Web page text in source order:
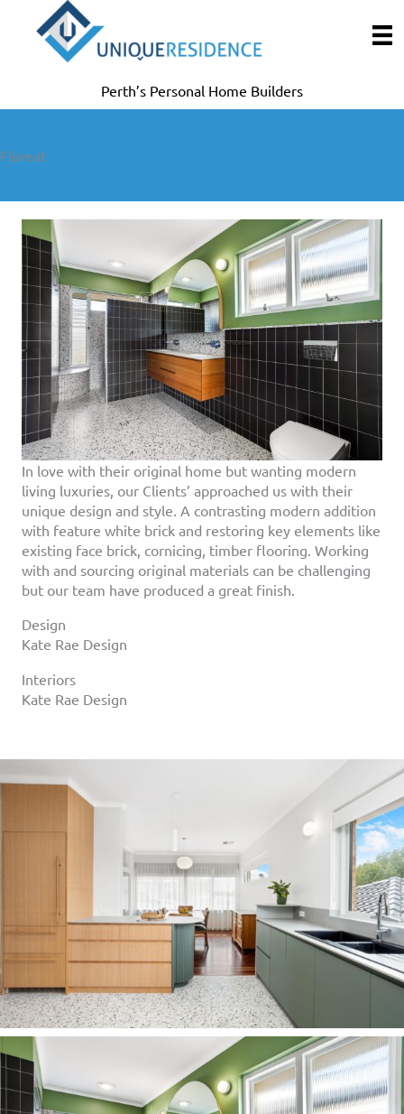
content
Perth’s Personal Home Builders
Floreat
In love with their original home but wanting modern
living luxuries, our Clients’ approached us with their
unique design and style. A contrasting modern addition
with feature white brick and restoring key elements like
existing face brick, cornicing, timber flooring. Working
with and sourcing original materials can be challenging
but our team have produced a great finish.
Design
Kate Rae Design
Interiors
Kate Rae Design